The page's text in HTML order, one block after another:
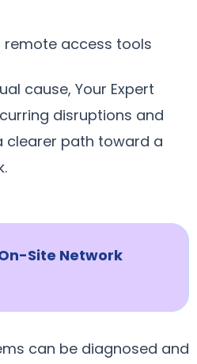
remote access tools
cause, Your Expert
disruptions and
clearer path toward a
Site Network
can be diagnosed and